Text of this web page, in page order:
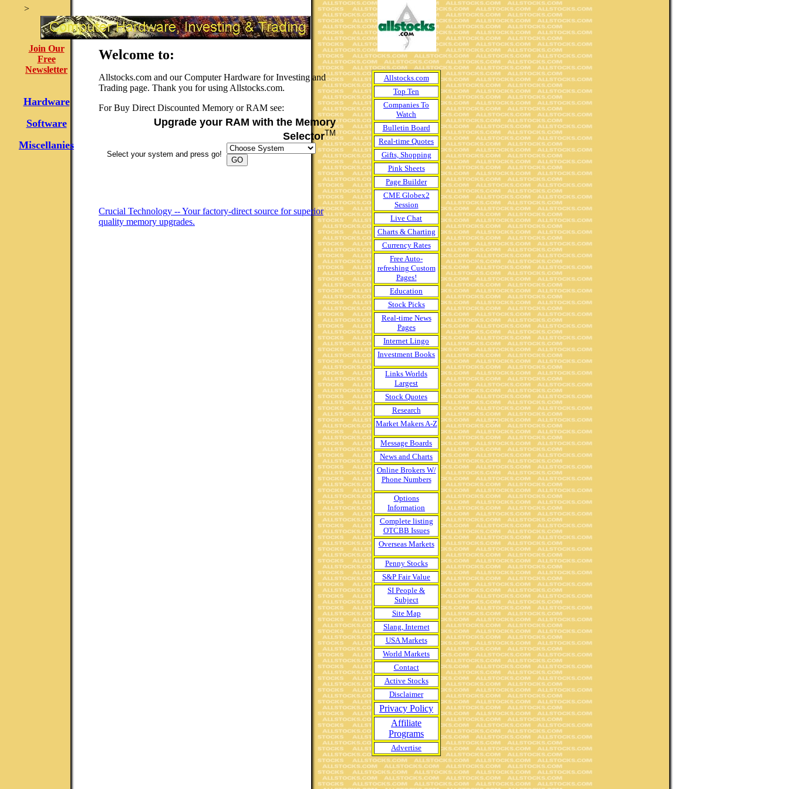
>
Join Our
Free
Newsletter
Hardware
Software
Miscellanies
Welcome to:
Allstocks.com and our Computer Hardware for Investing and
Trading page. Thank you for using Allstocks.com.
For Buy Direct Discounted Memory or RAM see:
Upgrade your RAM with the Memory
SelectorTM
Select your system and press go!
Crucial Technology -- Your factory-direct source for superior
quality memory upgrades.
Allstocks.com
Top Ten
Companies To
Watch
Bulletin Board
Real-time Quotes
Gifts, Shopping
Pink Sheets
Page Builder
CME Globex2
Session
Live Chat
Charts & Charting
Currency Rates
Free Auto-
refreshing Custom
Pages!
Education
Stock Picks
Real-time News
Pages
Internet Lingo
Investment Books
Links Worlds
Largest
Stock Quotes
Research
Market Makers A-Z
Message Boards
News and Charts
Online Brokers W/
Phone Numbers
Options
Information
Complete listing
OTCBB Issues
Overseas Markets
Penny Stocks
S&P Fair Value
SI People &
Subject
Site Map
Slang, Internet
USA Markets
World Markets
Contact
Active Stocks
Disclaimer
Privacy Policy
Affiliate
Programs
Advertise